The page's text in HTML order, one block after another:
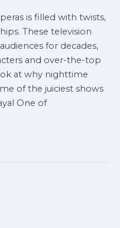
is filled with twists,
These television
for decades,
and over-the-top
at why nighttime
of the juiciest shows
One of